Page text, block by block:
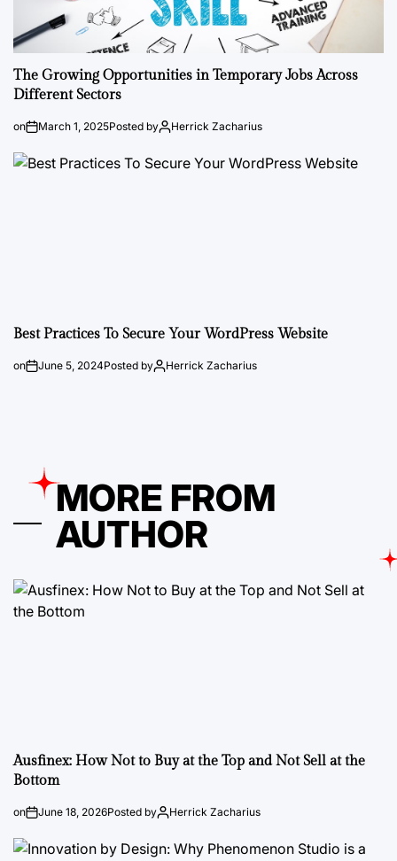
The Growing Opportunities in Temporary Jobs Across
Different Sectors
on March 1, 2025Posted by Herrick Zacharius
Best Practices To Secure Your WordPress Website
on June 5, 2024Posted by Herrick Zacharius
MORE FROM
AUTHOR
Ausfinex: How Not to Buy at the Top and Not Sell at the
Bottom
on June 18, 2026Posted by Herrick Zacharius